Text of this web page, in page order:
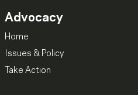
Advocacy
Home
Issues & Policy
Take Action